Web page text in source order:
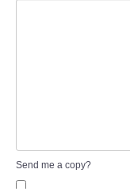
Send me a copy?